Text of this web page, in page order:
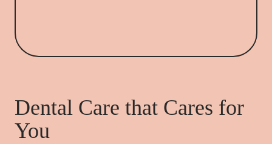
Dental Care that Cares for
You